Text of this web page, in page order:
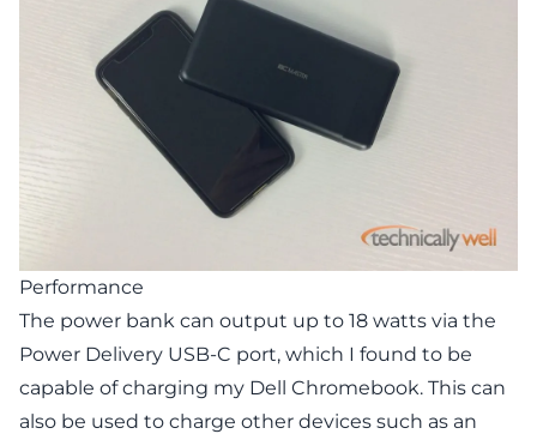
Performance
The power bank can output up to 18 watts via the
Power Delivery USB-C port, which I found to be
capable of charging my Dell Chromebook. This can
also be used to charge other devices such as an